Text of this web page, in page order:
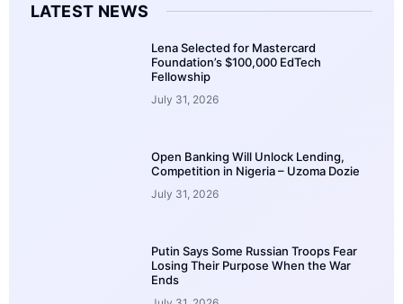
LATEST NEWS
Lena Selected for Mastercard
Foundation’s $100,000 EdTech
Fellowship
July 31, 2026
Open Banking Will Unlock Lending,
Competition in Nigeria – Uzoma Dozie
July 31, 2026
Putin Says Some Russian Troops Fear
Losing Their Purpose When the War
Ends